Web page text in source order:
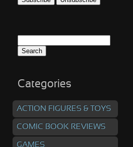
for:
Categories
ACTION FIGURES & TOYS
COMIC BOOK REVIEWS
GAMES